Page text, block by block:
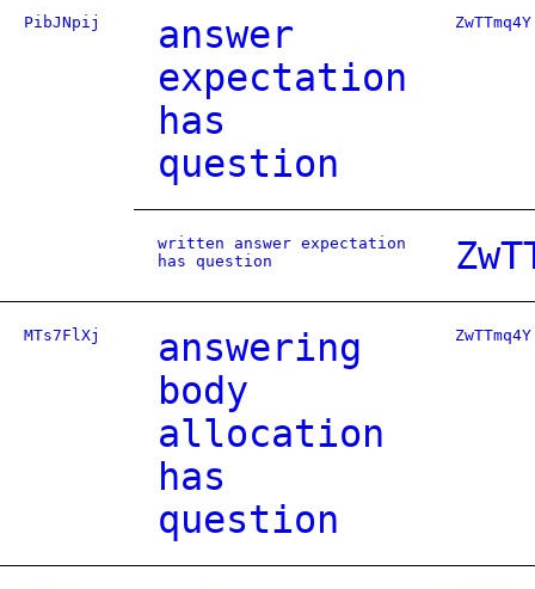
PibJNpij
answer
expectation
has
question
ZwTTmq4Y
written answer expectation
has question
MTs7FlXj
answering
body
allocation
has
question
ZwTTmq4Y